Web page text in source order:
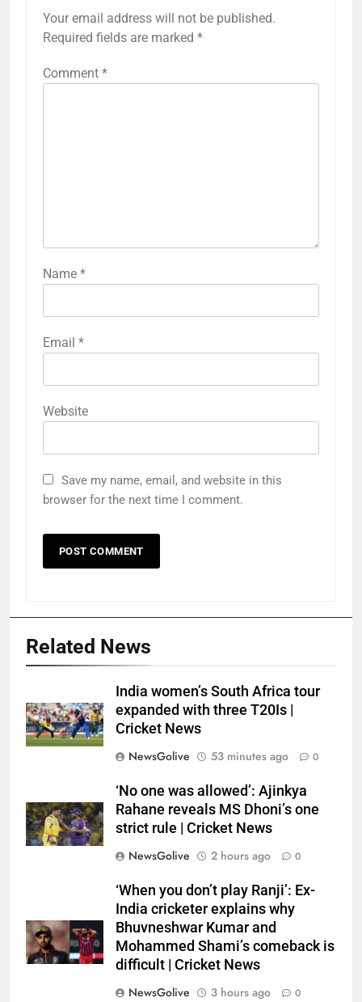
Your email address will not be published.
Required fields are marked *
Comment *
Name *
Email *
Website
Save my name, email, and website in this
browser for the next time I comment.
Related News
India women’s South Africa tour
expanded with three T20Is |
Cricket News
NewsGolive
53 minutes ago 0
‘No one was allowed’: Ajinkya
Rahane reveals MS Dhoni’s one
strict rule | Cricket News
NewsGolive
2 hours ago 0
‘When you don’t play Ranji’: Ex-
India cricketer explains why
Bhuvneshwar Kumar and
Mohammed Shami’s comeback is
difficult | Cricket News
NewsGolive
3 hours ago 0